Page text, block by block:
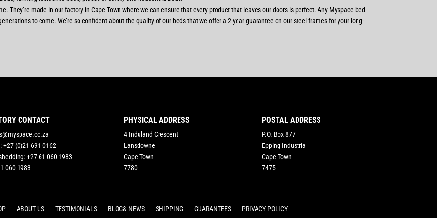
They’re made in our factory in Cape Town where we can ensure that every product that leaves our doors is perfect. Any Myspace bed
to come. We’re so confident about the quality of our beds that we offer a 2-year guarantee on our steel frames for your long-
CONTACT
+27 (0)21 691 0162
+27 61 060 1983
060 1983
PHYSICAL ADDRESS
4 Induland Crescent
Lansdowne
Cape Town
7780
POSTAL ADDRESS
P.O. Box 877
Epping Industria
Cape Town
7475
ABOUT US TESTIMONIALS BLOG& NEWS SHIPPING GUARANTEES PRIVACY POLICY